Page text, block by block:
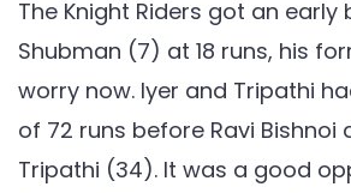
The Knight Riders got an early
Shubman (7) at 18 runs, his
worry now. Iyer and Tripathi
of 72 runs before Ravi Bishnoi
Tripathi (34). It was a good